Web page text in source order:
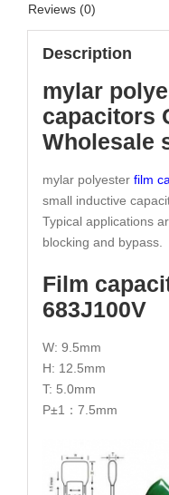
Reviews (0)
Description
mylar
capacitors
Wholesale
mylar polyester film
small inductive
Typical applications
blocking and bypass.
Film
683J100V
W: 9.5mm
H: 12.5mm
T: 5.0mm
P±1：7.5mm